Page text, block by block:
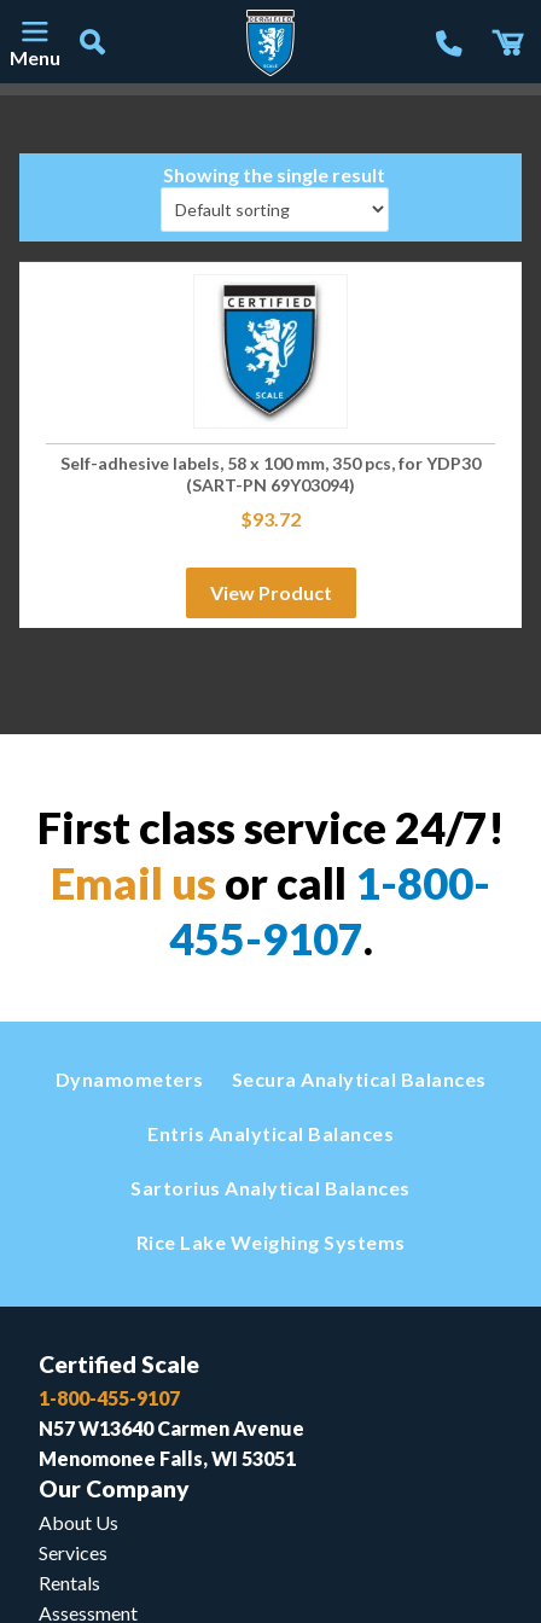
Menu
Showing the single result
Self-adhesive labels, 58 x 100 mm, 350 pcs, for YDP30
(SART-PN 69Y03094)
$93.72
View Product
First class service 24/7!
Email us or call 1-800-
455-9107.
Dynamometers Secura Analytical Balances
Entris Analytical Balances
Sartorius Analytical Balances
Rice Lake Weighing Systems
Certified Scale
1-800-455-9107
N57 W13640 Carmen Avenue
Menomonee Falls, WI 53051
Our Company
About Us
Services
Rentals
Assessment